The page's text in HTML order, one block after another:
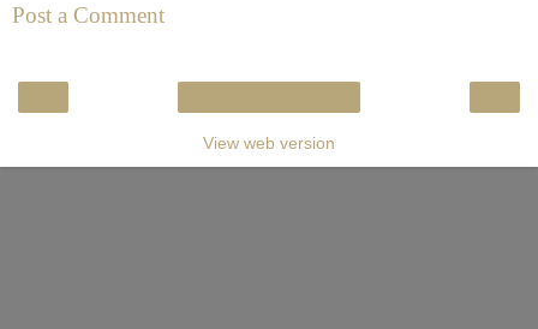
Post a Comment
View web version